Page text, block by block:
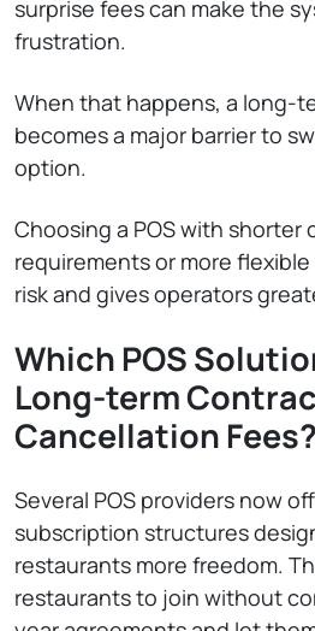
surprise fees can make the
frustration.
When that happens, a long-
becomes a major barrier to
option.
Choosing a POS with shorter
requirements or more
risk and gives operators
Which POS
Long-term
Cancellation Fees?
Several POS providers now
subscription structures
restaurants more freedom.
restaurants to join without